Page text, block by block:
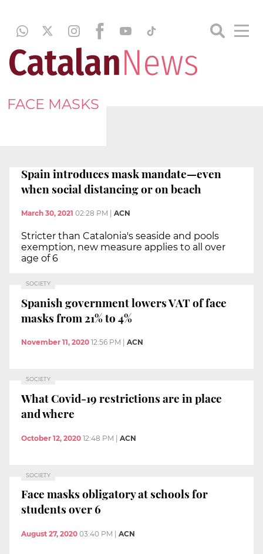
FACE MASKS
Spain introduces mask mandate—even
when social distancing or on beach
March 30, 2021 02:28 PM ACN
Stricter than Catalonia's seaside and pools
exemption, new measure applies to all over
age of 6
SOCIETY
Spanish government lowers VAT of face
masks from 21% to 4%
November 11, 2020 12:56 PM ACN
SOCIETY
What Covid-19 restrictions are in place
and where
October 12, 2020 12:48 PM | ACN
SOCIETY
Face masks obligatory at schools for
students over 6
August 27, 2020 03:40 PM ACN